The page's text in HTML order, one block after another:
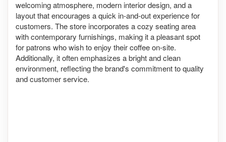
welcoming atmosphere, modern interior design, and a
layout that encourages a quick in-and-out experience for
customers. The store incorporates a cozy seating area
with contemporary furnishings, making it a pleasant spot
for patrons who wish to enjoy their coffee on-site.
Additionally, it often emphasizes a bright and clean
environment, reflecting the brand's commitment to quality
and customer service.